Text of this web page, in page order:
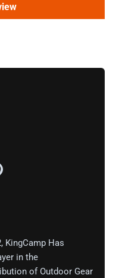
KingCamp Has
in the
of Outdoor Gear